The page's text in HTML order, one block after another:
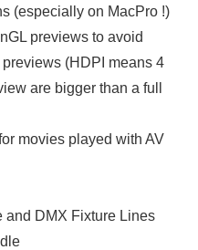
(especially on MacPro !)
previews to avoid
(HDPI means 4
are bigger than a full
movies played with AV
and DMX Fixture Lines